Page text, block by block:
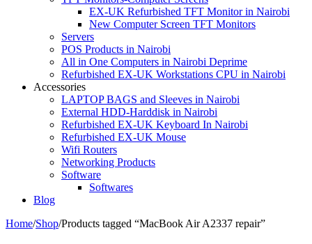
EX-UK Refurbished TFT Monitor in Nairobi
New Computer Screen TFT Monitors
Servers
POS Products in Nairobi
All in One Computers in Nairobi Deprime
Refurbished EX-UK Workstations CPU in Nairobi
Accessories
LAPTOP BAGS and Sleeves in Nairobi
External HDD-Harddisk in Nairobi
Refurbished EX-UK Keyboard In Nairobi
Refurbished EX-UK Mouse
Wifi Routers
Networking Products
Software
Softwares
Blog
Home/Shop/Products tagged “MacBook Air A2337 repair”